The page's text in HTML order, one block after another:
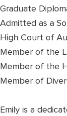
Graduate
Admitted as a
High Court of
Member of the
Member of the
Member of
Emily is a